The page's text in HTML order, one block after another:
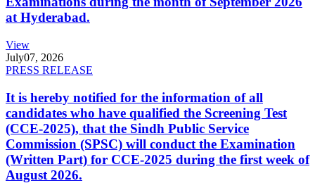
at Hyderabad.
View
July07, 2026
PRESS RELEASE
It is hereby notified for the information of all
candidates who have qualified the Screening Test
(CCE-2025), that the Sindh Public Service
Commission (SPSC) will conduct the Examination
(Written Part) for CCE-2025 during the first week of
August 2026.